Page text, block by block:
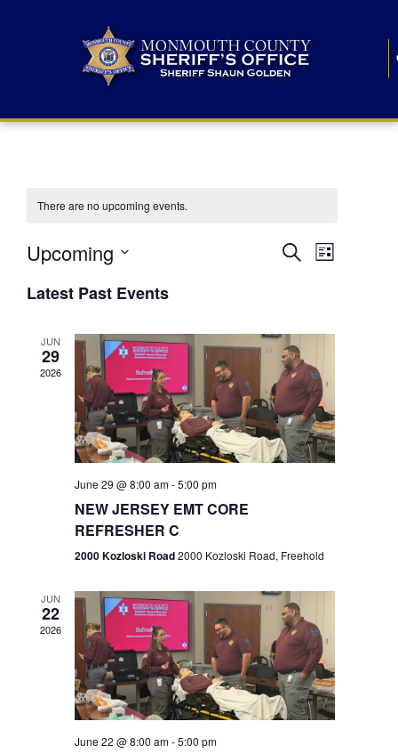
There are no upcoming events.
E
n
t
s
S
r
c
h
a
n
d
SearchE
n
V
i
e
N
v
i
g
a
t
List
Upcoming
e
lLatest Past Events
JUN
29
2026
June 29 @ 8:00 am-5:00 pm
NEW JERSEY EMT CORE
REFRESHER C
2000 Kozloski Road2000 Kozloski Road, Freehold
JUN
22
2026
June 22 @ 8:00 am-5:00 pm